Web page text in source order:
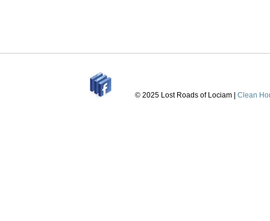
© 2025 Lost Roads of Lociam |Clean